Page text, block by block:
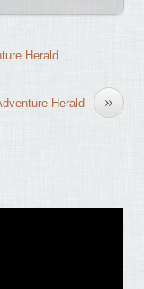
Herald
»
Herald